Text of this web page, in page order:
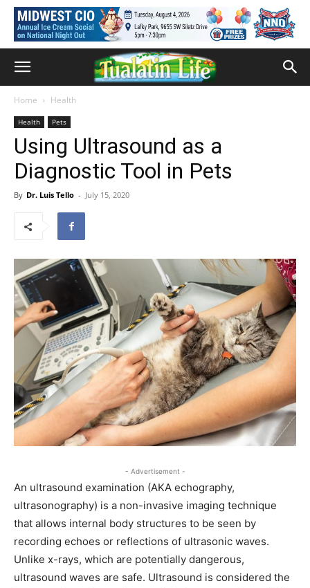
Home Health
Health Pets
Using Ultrasound as a
Diagnostic Tool in Pets
By Dr. Luis Tello - July 15, 2020
- Advertisement -
An ultrasound examination (AKA echography,
ultrasonography) is a non-invasive imaging technique
that allows internal body structures to be seen by
recording echoes or reflections of ultrasonic waves.
Unlike x-rays, which are potentially dangerous,
ultrasound waves are safe. Ultrasound is considered the